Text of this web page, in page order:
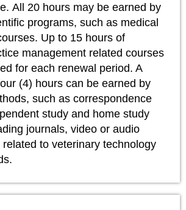
All 20 hours may be earned by
programs, such as medical
Up to 15 hours of
management related courses
for each renewal period. A
(4) hours can be earned by
such as correspondence
study and home study
journals, video or audio
to veterinary technology